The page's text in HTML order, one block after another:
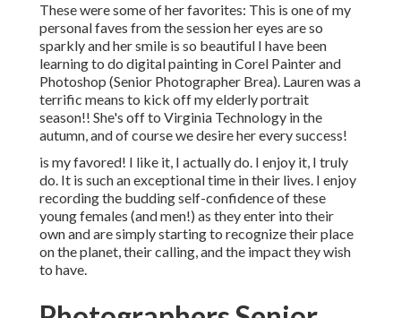
These were some of her favorites: This is one of my
personal faves from the session her eyes are so
sparkly and her smile is so beautiful I have been
learning to do digital painting in Corel Painter and
Photoshop (Senior Photographer Brea). Lauren was a
terrific means to kick off my elderly portrait
season!! She's off to Virginia Technology in the
autumn, and of course we desire her every success!
is my favored! I like it, I actually do. I enjoy it, I truly
do. It is such an exceptional time in their lives. I enjoy
recording the budding self-confidence of these
young females (and men!) as they enter into their
own and are simply starting to recognize their place
on the planet, their calling, and the impact they wish
to have.